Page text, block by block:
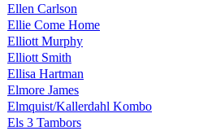
Ellen Carlson
Ellie Come Home
Elliott Murphy
Elliott Smith
Ellisa Hartman
Elmore James
Elmquist/Kallerdahl Kombo
Els 3 Tambors